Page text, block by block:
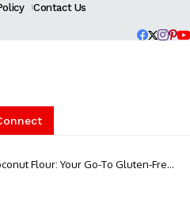
Contact Us
Flour: Your Go-To Gluten-Free